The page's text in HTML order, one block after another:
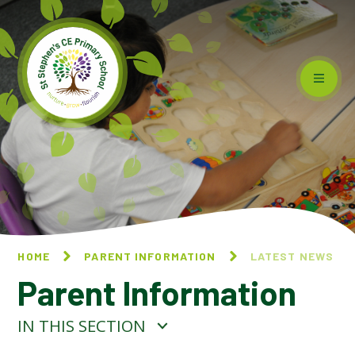
Skip to content ↓
HOME PARENT INFORMATION LATEST NEWS
Parent Information
IN THIS SECTION